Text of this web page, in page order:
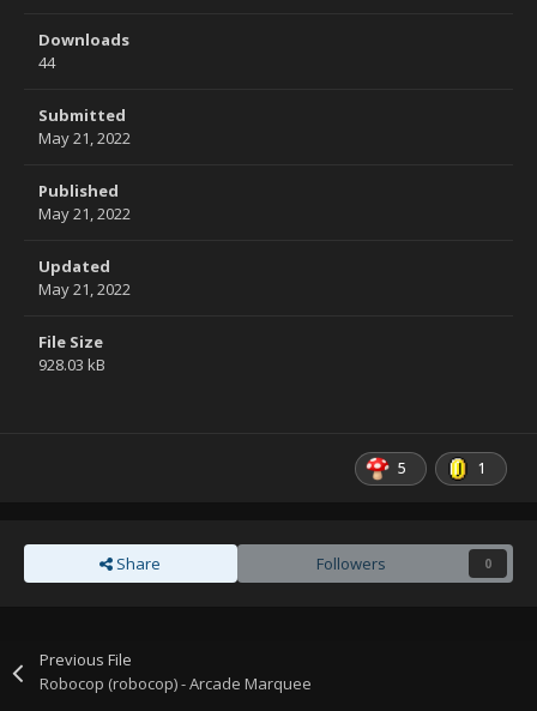
Downloads
44
Submitted
May 21, 2022
Published
May 21, 2022
Updated
May 21, 2022
File Size
928.03 kB
5 1
Share Followers 0
Previous File
Robocop (robocop) - Arcade Marquee